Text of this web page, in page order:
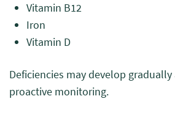
Vitamin B12
Iron
Vitamin D
Deficiencies may develop
proactive monitoring.